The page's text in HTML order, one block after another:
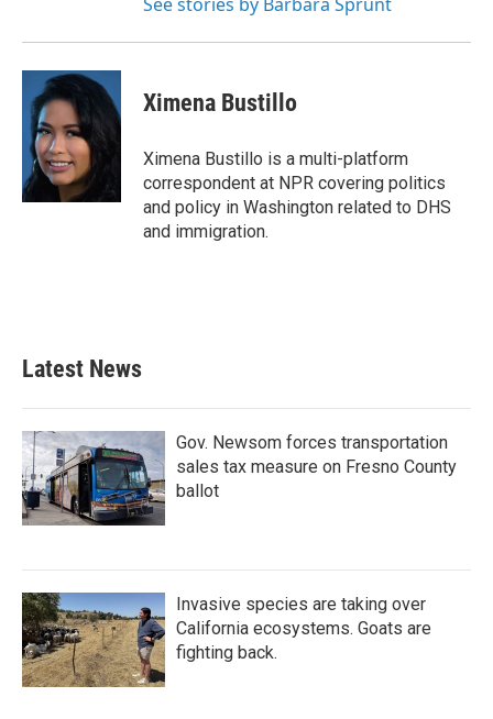
Ximena Bustillo
Ximena Bustillo is a multi-platform
correspondent at NPR covering politics
and policy in Washington related to DHS
and immigration.
Latest News
Gov. Newsom forces transportation
sales tax measure on Fresno County
ballot
Invasive species are taking over
California ecosystems. Goats are
fighting back.